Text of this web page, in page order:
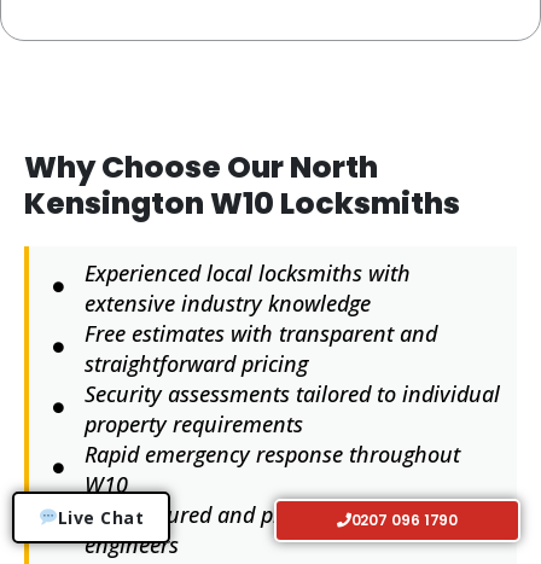
Why Choose Our North
Kensington W10 Locksmiths
Experienced local locksmiths with
extensive industry knowledge
Free estimates with transparent and
straightforward pricing
Security assessments tailored to individual
property requirements
Rapid emergency response throughout
W10
Fully insured and professionally trained
engineers
Live Chat 0207 096 1790